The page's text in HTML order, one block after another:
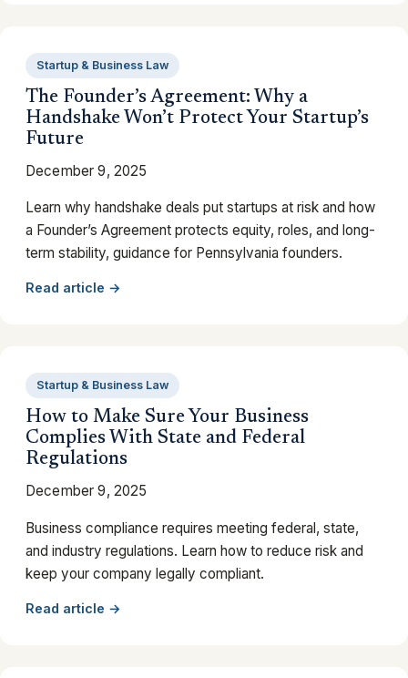
Startup & Business Law
The Founder’s Agreement: Why a
Handshake Won’t Protect Your Startup’s
Future
December 9, 2025
Learn why handshake deals put startups at risk and how
a Founder’s Agreement protects equity, roles, and long-
term stability, guidance for Pennsylvania founders.
Read article →
Startup & Business Law
How to Make Sure Your Business
Complies With State and Federal
Regulations
December 9, 2025
Business compliance requires meeting federal, state,
and industry regulations. Learn how to reduce risk and
keep your company legally compliant.
Read article →